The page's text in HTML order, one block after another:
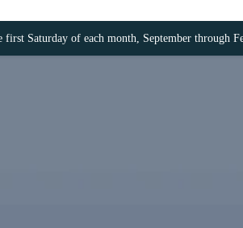
first Saturday of each month, September through